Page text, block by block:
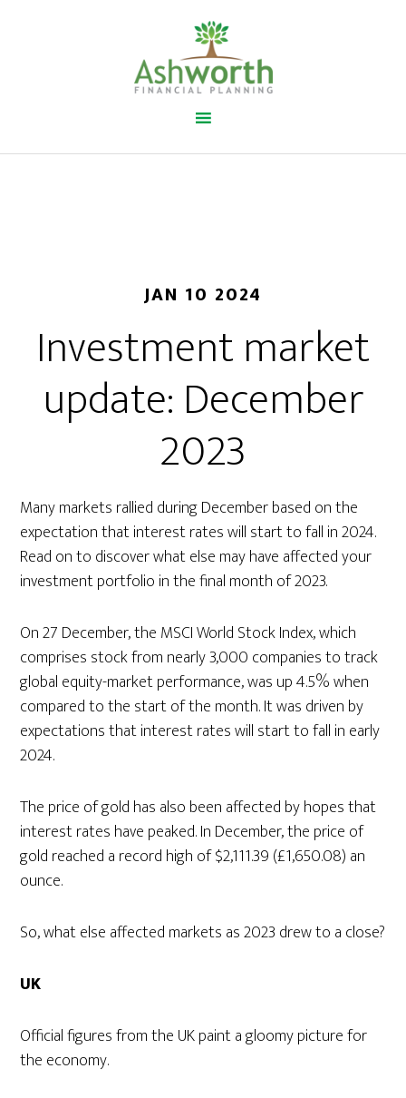
JAN 10 2024
Investment market
update: December
2023
Many markets rallied during December based on the
expectation that interest rates will start to fall in 2024.
Read on to discover what else may have affected your
investment portfolio in the final month of 2023.
On 27 December, the MSCI World Stock Index, which
comprises stock from nearly 3,000 companies to track
global equity-market performance, was up 4.5% when
compared to the start of the month. It was driven by
expectations that interest rates will start to fall in early
2024.
The price of gold has also been affected by hopes that
interest rates have peaked. In December, the price of
gold reached a record high of $2,111.39 (£1,650.08) an
ounce.
So, what else affected markets as 2023 drew to a close?
UK
Official figures from the UK paint a gloomy picture for
the economy.